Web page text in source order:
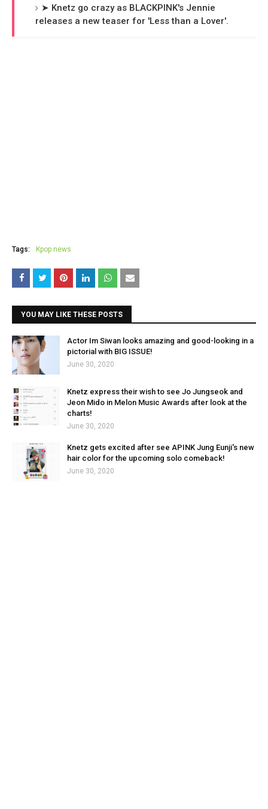
➤ Knetz go crazy as BLACKPINK's Jennie
releases a new teaser for 'Less than a Lover'.
Tags: Kpop news
YOU MAY LIKE THESE POSTS
Actor Im Siwan looks amazing and good-looking in a
pictorial with BIG ISSUE!
June 30, 2020
Knetz express their wish to see Jo Jungseok and
Jeon Mido in Melon Music Awards after look at the
charts!
June 30, 2020
Knetz gets excited after see APINK Jung Eunji's new
hair color for the upcoming solo comeback!
June 30, 2020